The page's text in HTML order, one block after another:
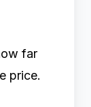
far
price.